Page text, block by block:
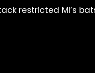
restricted MI’s